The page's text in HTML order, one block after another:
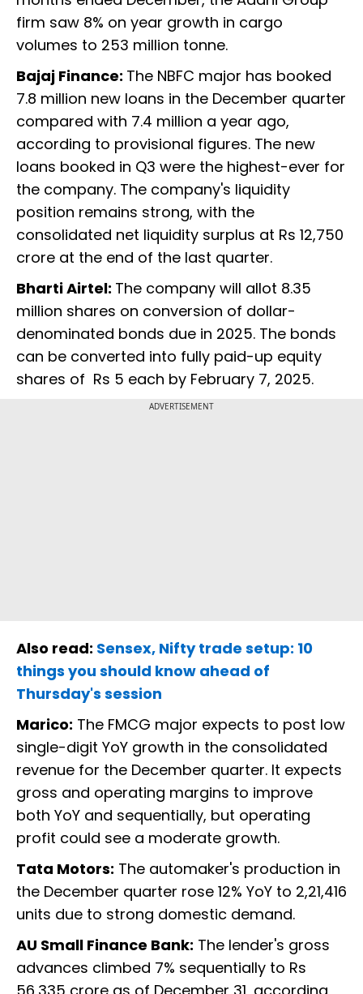
firm saw 8% on year growth in cargo
volumes to 253 million tonne.
Bajaj Finance: The NBFC major has booked
7.8 million new loans in the December quarter
compared with 7.4 million a year ago,
according to provisional figures. The new
loans booked in Q3 were the highest-ever for
the company. The company's liquidity
position remains strong, with the
consolidated net liquidity surplus at Rs 12,750
crore at the end of the last quarter.
Bharti Airtel: The company will allot 8.35
million shares on conversion of dollar-
denominated bonds due in 2025. The bonds
can be converted into fully paid-up equity
shares of Rs 5 each by February 7, 2025.
ADVERTISEMENT
Also read: Sensex, Nifty trade setup: 10
things you should know ahead of
Thursday's session
Marico: The FMCG major expects to post low
single-digit YoY growth in the consolidated
revenue for the December quarter. It expects
gross and operating margins to improve
both YoY and sequentially, but operating
profit could see a moderate growth.
Tata Motors: The automaker's production in
the December quarter rose 12% YoY to 2,21,416
units due to strong domestic demand.
AU Small Finance Bank: The lender's gross
advances climbed 7% sequentially to Rs